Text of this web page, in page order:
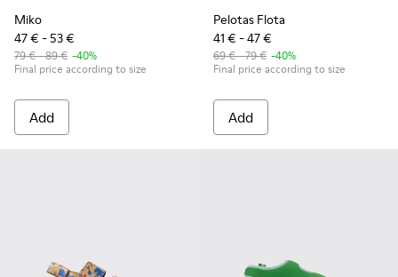
Miko
47 € - 53 €
79 € - 89 € -40%
Final price according to size
Add
Pelotas Flota
41 € - 47 €
69 € - 79 € -40%
Final price according to size
Add